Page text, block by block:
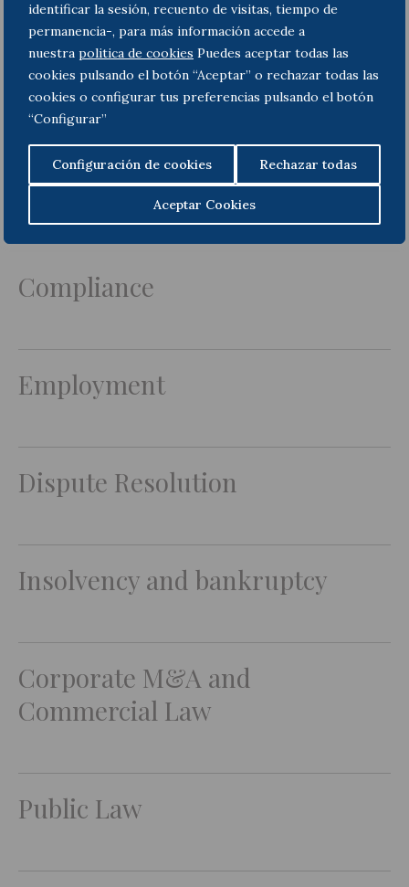
identificar la sesión, recuento de visitas, tiempo de
permanencia-, para más información accede a
nuestra politica de cookies Puedes aceptar todas las
cookies pulsando el botón “Aceptar” o rechazar todas las
cookies o configurar tus preferencias pulsando el botón
“Configurar”
Configuración de cookies Rechazar todas
Aceptar Cookies
Martínez-Peñalver
Of Counsel
Areas of Practice
Compliance
Employment
Dispute Resolution
Insolvency and bankruptcy
Corporate M&A and
Commercial Law
Public Law